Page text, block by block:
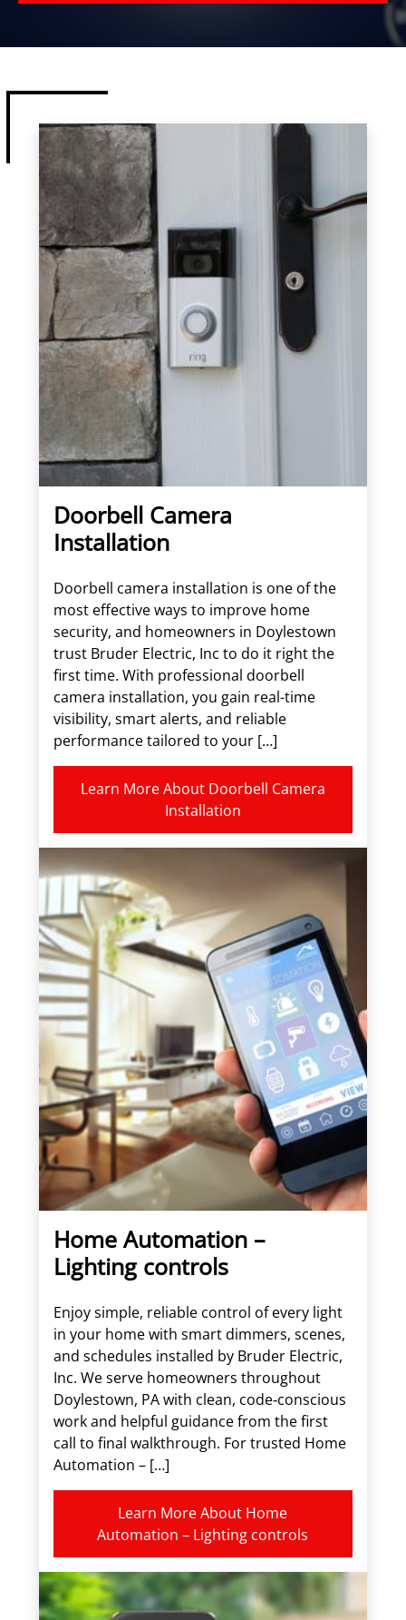
Doorbell Camera
Installation
Doorbell camera installation is one of the
most effective ways to improve home
security, and homeowners in Doylestown
trust Bruder Electric, Inc to do it right the
first time. With professional doorbell
camera installation, you gain real-time
visibility, smart alerts, and reliable
performance tailored to your […]
Learn More About Doorbell Camera
Installation
Home Automation –
Lighting controls
Enjoy simple, reliable control of every light
in your home with smart dimmers, scenes,
and schedules installed by Bruder Electric,
Inc. We serve homeowners throughout
Doylestown, PA with clean, code‑conscious
work and helpful guidance from the first
call to final walkthrough. For trusted Home
Automation – […]
Learn More About Home
Automation – Lighting controls